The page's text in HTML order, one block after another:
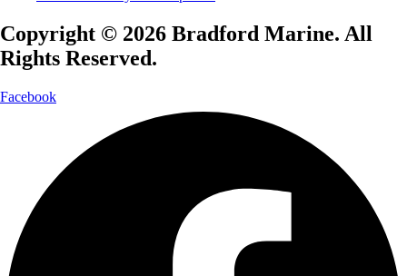
Copyright © 2026 Bradford Marine. All
Rights Reserved.
Facebook